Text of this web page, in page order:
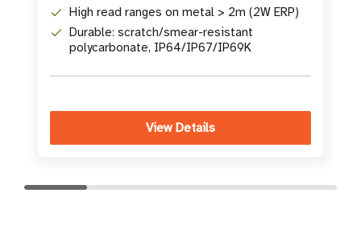
High read ranges on metal > 2m (2W ERP)
Durable: scratch/smear-resistant
polycarbonate, IP64/IP67/IP69K
View Details